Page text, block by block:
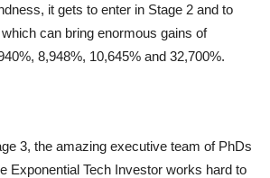
it gets to enter in Stage 2 and to
can bring enormous gains of
8,948%, 10,645% and 32,700%.
3, the amazing executive team of PhDs
Exponential Tech Investor works hard to